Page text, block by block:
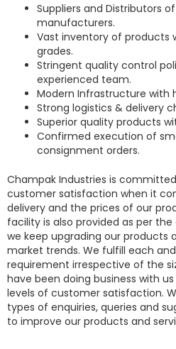
Suppliers and Distributors
manufacturers.
Vast inventory of products
grades.
Stringent quality control
experienced team.
Modern Infrastructure with
Strong logistics & delivery
Superior quality products
Confirmed execution of
consignment orders.
Champak Industries is
customer satisfaction when it
delivery and the prices of our
facility is also provided as per
we keep upgrading our products
market trends. We fulfill each
requirement irrespective of the
have been doing business with
levels of customer satisfaction.
types of enquiries, queries and
to improve our products and